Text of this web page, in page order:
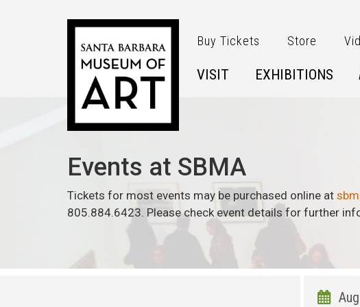
Buy Tickets Store
VISIT EXHIBITIONS
Events at SBMA
Tickets for most events may be purchased online at
805.884.6423. Please check event details for further